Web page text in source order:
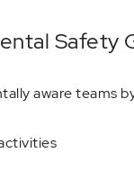
Safety
aware teams